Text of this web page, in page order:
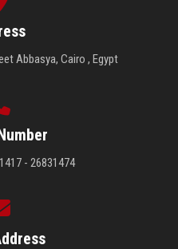
Abbasya, Cairo , Egypt
- 26831474